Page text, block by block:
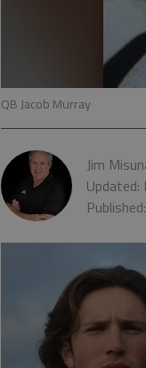
QB Jacob Murray
Jim